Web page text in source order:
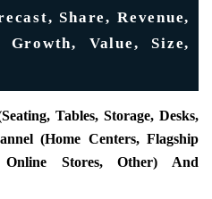
Share, Revenue,
Growth, Value, Size,
Tables, Storage, Desks,
(Home Centers, Flagship
Online Stores, Other) And